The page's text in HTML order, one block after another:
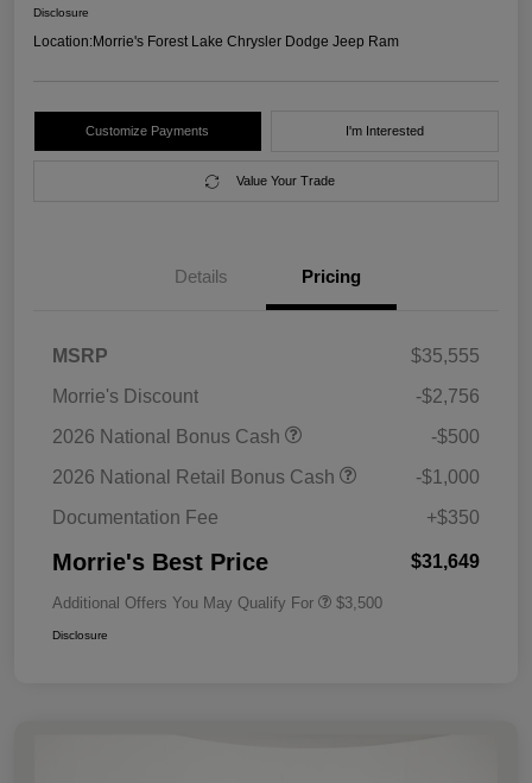
Disclosure
Location:Morrie's Forest Lake Chrysler Dodge Jeep Ram
Customize Payments I'm Interested
Value Your Trade
Details Pricing
MSRP
$35,555
Morrie's Discount
-$2,756
2026 National Bonus Cash
-$500
2026 National Retail Bonus Cash
-$1,000
Documentation Fee
+$350
Morrie's Best Price $31,649
Additional Offers You May Qualify For $3,500
Disclosure